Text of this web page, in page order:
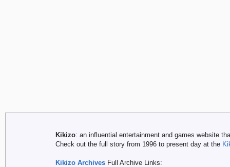
Kikizo: an influential entertainment and games website
Check out the full story from 1996 to present day at the
Kikizo Archives Full Archive Links: